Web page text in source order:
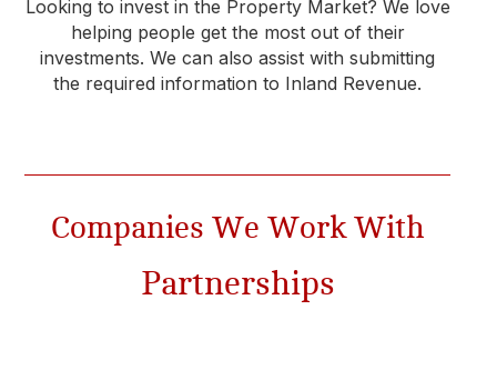
Looking to invest in the Property Market? We love
helping people get the most out of their
investments. We can also assist with submitting
the required information to Inland Revenue.
Companies We Work With​
Partnerships